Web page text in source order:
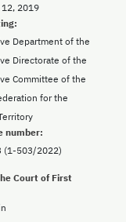
2019
Department of the
Directorate of the
Committee of the
for the
number:
(1-503/2022)
Court of First